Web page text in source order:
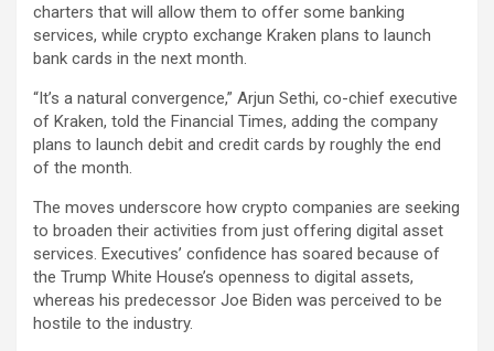
charters that will allow them to offer some banking
services, while crypto exchange Kraken plans to launch
bank cards in the next month.
“It’s a natural convergence,” Arjun Sethi, co-chief executive
of Kraken, told the Financial Times, adding the company
plans to launch debit and credit cards by roughly the end
of the month.
The moves underscore how crypto companies are seeking
to broaden their activities from just offering digital asset
services. Executives’ confidence has soared because of
the Trump White House’s openness to digital assets,
whereas his predecessor Joe Biden was perceived to be
hostile to the industry.